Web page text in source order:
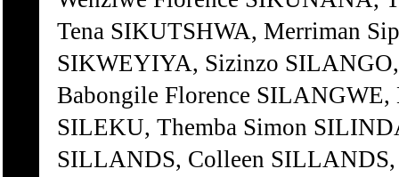
Tena SIKUTSHWA, Merriman
SIKWEYIYA, Sizinzo
Babongile Florence
SILEKU, Themba Simon
SILLANDS, Colleen